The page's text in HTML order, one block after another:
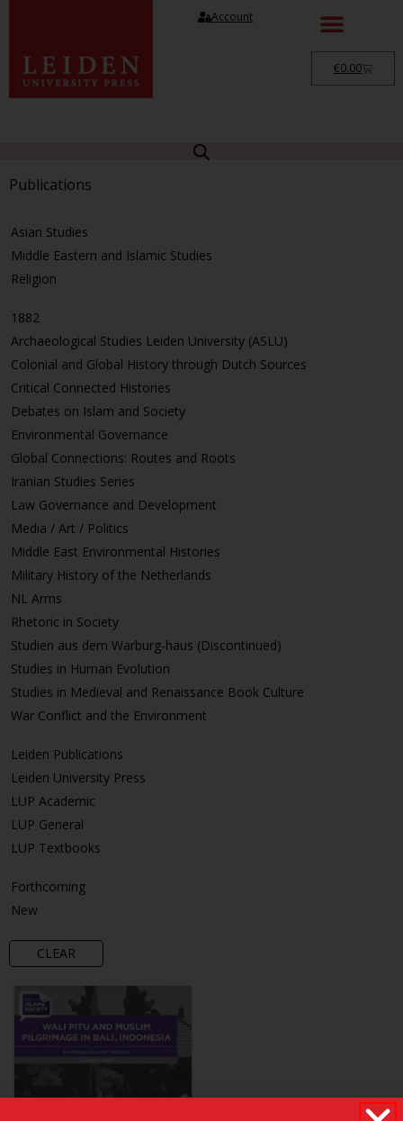
Account
€0.00
Publications
Asian Studies
Middle Eastern and Islamic Studies
Religion
1882
Archaeological Studies Leiden University (ASLU)
Colonial and Global History through Dutch Sources
Critical Connected Histories
Debates on Islam and Society
Environmental Governance
Global Connections: Routes and Roots
Iranian Studies Series
Law Governance and Development
Media / Art / Politics
Middle East Environmental Histories
Military History of the Netherlands
NL Arms
Rhetoric in Society
Studien aus dem Warburg-haus (Discontinued)
Studies in Human Evolution
Studies in Medieval and Renaissance Book Culture
War Conflict and the Environment
Leiden Publications
Leiden University Press
LUP Academic
LUP General
LUP Textbooks
Forthcoming
New
CLEAR